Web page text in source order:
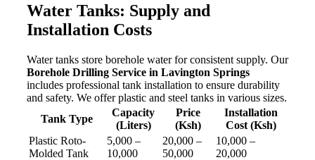
Water Tanks: Supply and
Installation Costs
Water tanks store borehole water for consistent supply. Our
Borehole Drilling Service in Lavington Springs
includes professional tank installation to ensure durability
and safety. We offer plastic and steel tanks in various sizes.
Tank Type
Capacity
(Liters)
Price
(Ksh)
Installation
Cost (Ksh)
Plastic Roto-
Molded Tank
5,000 –
10,000
20,000 –
50,000
10,000 –
20,000